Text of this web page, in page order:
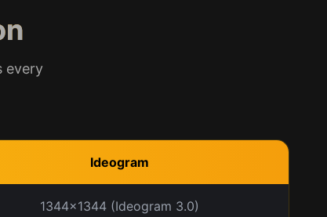
every
Ideogram
1344x1344 (Ideogram 3.0)